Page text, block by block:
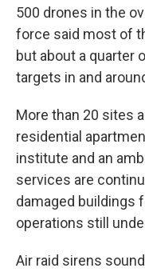
500 drones in the
force said most of
but about a quarter
targets in and
More than 20 sites
residential
institute and an
services are
damaged buildings
operations still
Air raid sirens